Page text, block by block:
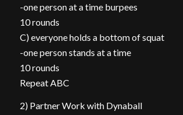
-one person at a time burpees
10 rounds
C) everyone holds a bottom of squat
-one person stands at a time
10 rounds
Repeat ABC
2) Partner Work with Dynaball